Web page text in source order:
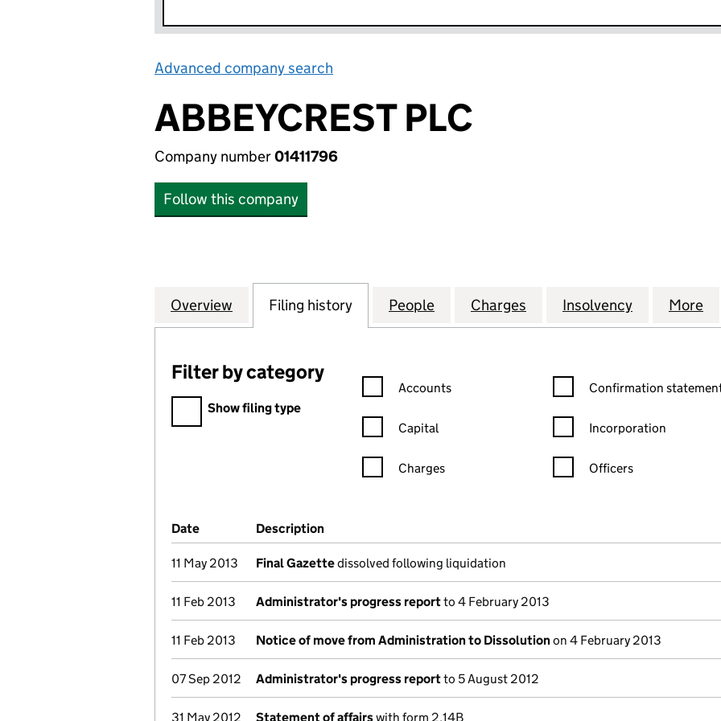
Advanced company search
ABBEYCREST PLC
Company number01411796
Follow this company
Company
Overview for ABBEYCREST PLC (01411796)
Filing history for ABBEYCREST PLC (01411796)
People for ABBEYCREST PLC (01411796)
Charges for ABBEYCREST PLC
Insolvency for More
Filter by category
Filter by category
Show filing type
Confirmation statement filters, selecting an input will reload the
Accounts
Capital
Charges
Confirmation statement
Confirmation
Incorporation
Officers
Company Results (links open in a new window)
Date (document was filed at Companies House)
Description
11 May 2013 Final Gazettedissolved following liquidation
11 Feb 2013 Administrator's progress reportto 4 February 2013
11 Feb 2013 Notice of move from Administration to Dissolutionon 4 February 2013
07 Sep 2012 Administrator's progress reportto 5 August 2012
31 May 2012 Statement of affairswith form 2.14B